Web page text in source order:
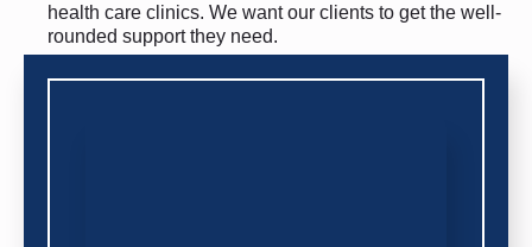
health care clinics. We want our clients to get the well-
rounded support they need.